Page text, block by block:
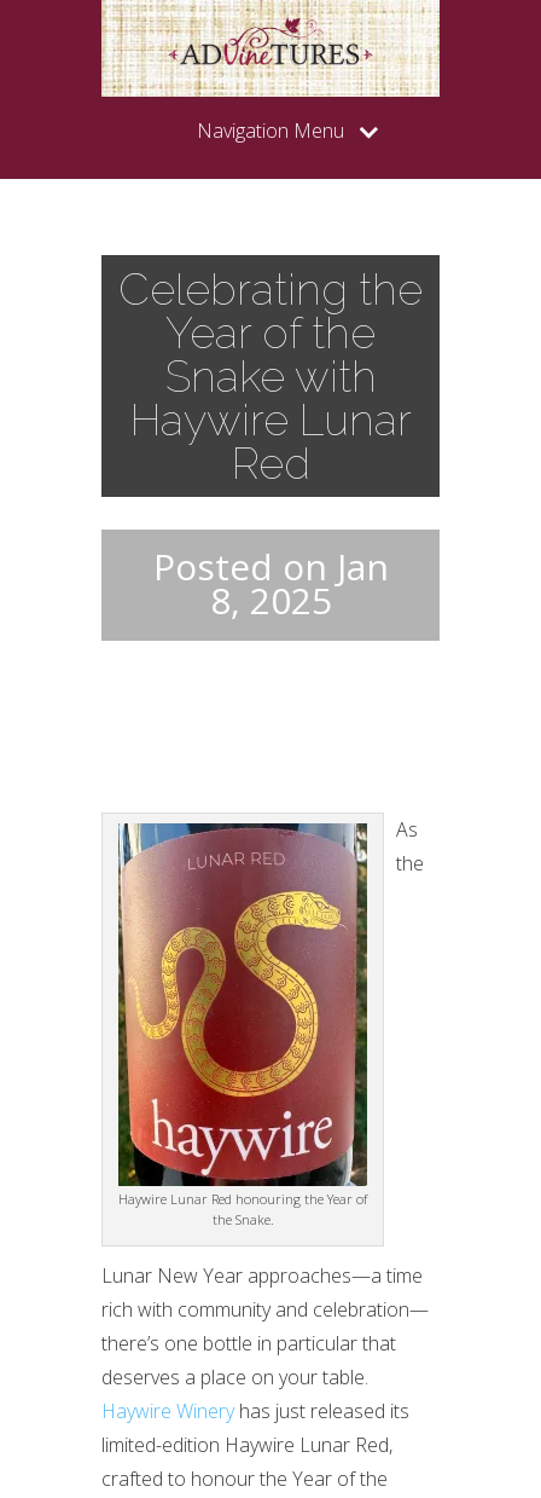
Navigation Menu
Celebrating the
Year of the
Snake with
Haywire Lunar
Red
Posted on Jan
8, 2025
Haywire Lunar Red honouring the Year of
the Snake.
As
the
Lunar New Year approaches—a time
rich with community and celebration—
there’s one bottle in particular that
deserves a place on your table.
Haywire Wineryhas just released its
limited-edition Haywire Lunar Red,
crafted to honour the Year of the